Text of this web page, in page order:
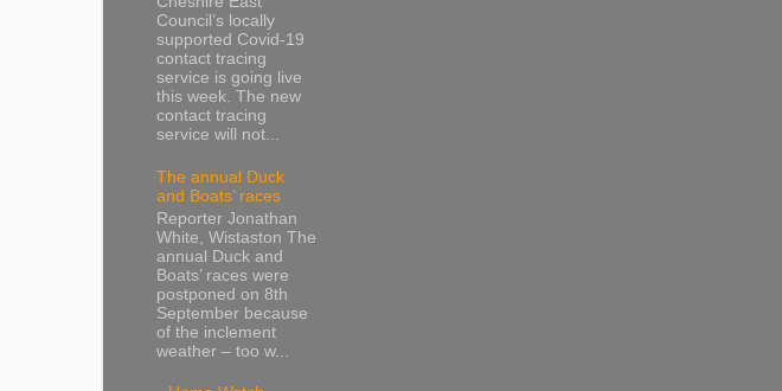
Council’s locally
supported Covid-19
contact tracing
service is going live
this week. The new
contact tracing
service will not...
The annual Duck
and Boats’ races
Reporter Jonathan
White, Wistaston The
annual Duck and
Boats’ races were
postponed on 8th
September because
of the inclement
weather – too w...